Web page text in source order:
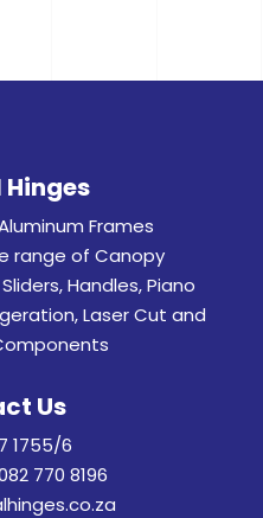
Hinges
Frames
range of Canopy
Handles, Piano
Laser Cut and
Us
1755/6
770 8196